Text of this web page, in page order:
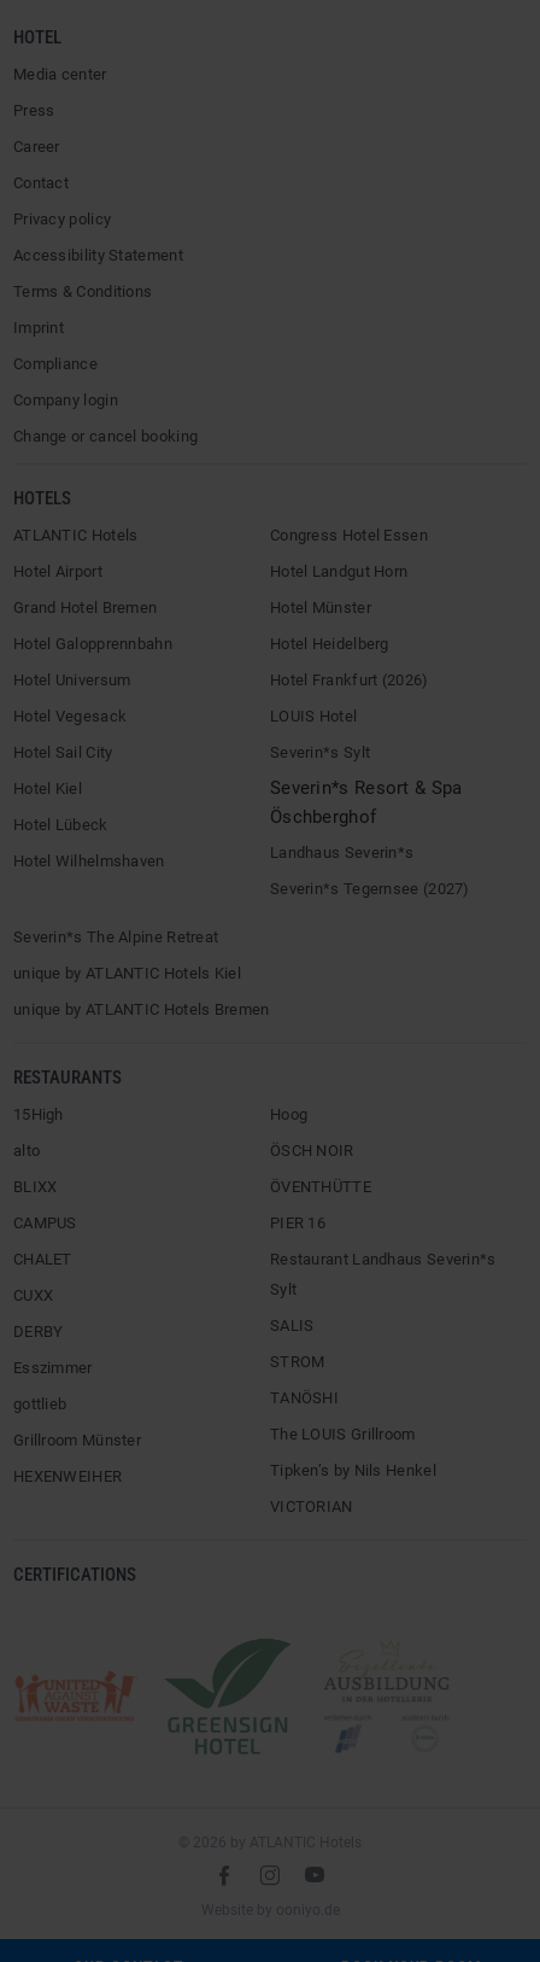
HOTEL
Media center
Press
Career
Contact
Privacy policy
Accessibility Statement
Terms & Conditions
Imprint
Compliance
Company login
Change or cancel booking
HOTELS
ATLANTIC Hotels
Hotel Airport
Grand Hotel Bremen
Hotel Galopprennbahn
Hotel Universum
Hotel Vegesack
Hotel Sail City
Hotel Kiel
Hotel Lübeck
Hotel Wilhelmshaven
Congress Hotel Essen
Hotel Landgut Horn
Hotel Münster
Hotel Heidelberg
Hotel Frankfurt (2026)
LOUIS Hotel
Severin*s Sylt
Severin*s Resort & Spa
Öschberghof
Landhaus Severin*s
Severin*s Tegernsee (2027)
Severin*s The Alpine Retreat
unique by ATLANTIC Hotels Kiel
unique by ATLANTIC Hotels Bremen
RESTAURANTS
15High
alto
BLIXX
CAMPUS
CHALET
CUXX
DERBY
Esszimmer
gottlieb
Grillroom Münster
HEXENWEIHER
Hoog
ÖSCH NOIR
ÖVENTHÜTTE
PIER 16
Restaurant Landhaus Severin*s
Sylt
SALIS
STROM
TANÖSHI
The LOUIS Grillroom
Tipken’s by Nils Henkel
VICTORIAN
CERTIFICATIONS
© 2026 by ATLANTIC Hotels
l é m
Website by ooniyo.de(opens